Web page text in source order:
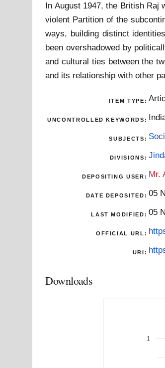
In August 1947, the British Raj
violent Partition of the
ways, building distinct
been overshadowed by
and cultural ties between the
and its relationship with other
ITEM TYPE:
UNCONTROLLED KEYWORDS:
SUBJECTS:
DIVISIONS:
DEPOSITING USER: Mr.
DATE DEPOSITED: 05
LAST MODIFIED: 05
OFFICIAL URL:
URI:
Downloads
1